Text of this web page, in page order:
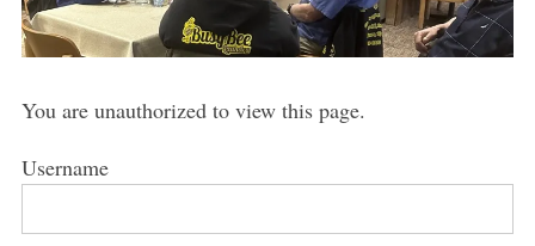
You are unauthorized to view this page.
Username